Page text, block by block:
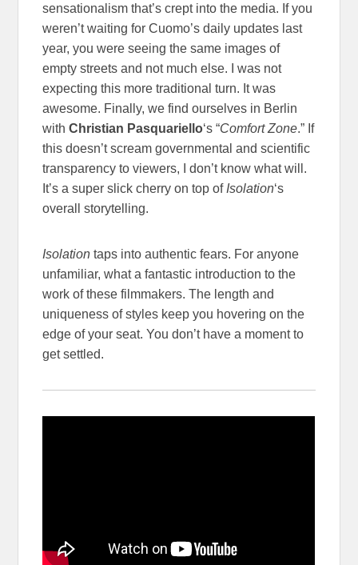
sensationalism that’s crept into the media. If you
weren’t waiting for Cuomo’s daily updates last
year, you were seeing the same images of
empty streets and not much else. I was not
expecting this more traditional turn. It was
awesome. Finally, we find ourselves in Berlin
withChristian Pasquariello‘s “Comfort Zone.” If
this doesn’t scream governmental and scientific
transparency to viewers, I don’t know what will.
It’s a super slick cherry on top of Isolation‘s
overall storytelling.
Isolation taps into authentic fears. For anyone
unfamiliar, what a fantastic introduction to the
work of these filmmakers. The length and
uniqueness of styles keep you hovering on the
edge of your seat. You don’t have a moment to
get settled.